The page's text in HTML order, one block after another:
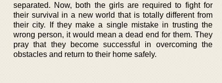
separated. Now, both the girls are required to fight for
their survival in a new world that is totally different from
their city. If they make a single mistake in trusting the
wrong person, it would mean a dead end for them. They
pray that they become successful in overcoming the
obstacles and return to their home safely.